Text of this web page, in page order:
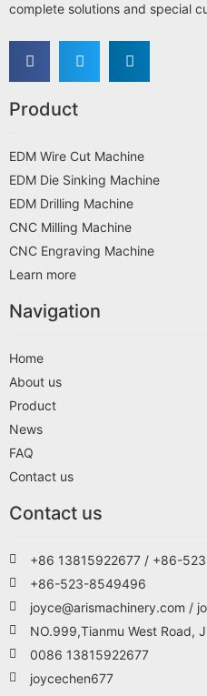
complete solutions and special
Product
EDM Wire Cut Machine
EDM Die Sinking Machine
EDM Drilling Machine
CNC Milling Machine
CNC Engraving Machine
Learn more
Navigation
Home
About us
Product
News
FAQ
Contact us
Contact us
+86 13815922677 / +86-
+86-523-8549496
joyce@arismachinery.com /
NO.999,Tianmu West Road,
0086 13815922677
joycechen677